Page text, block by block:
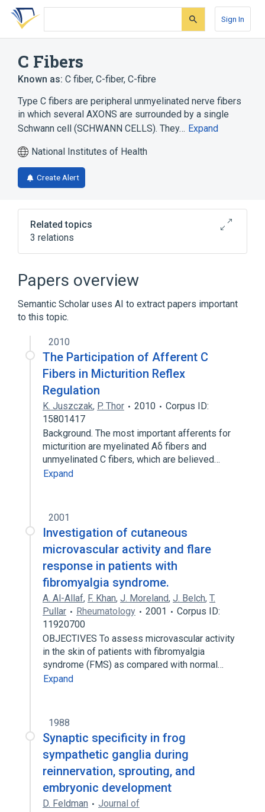
Skip
search
Skip
Skip
account
Sign In
C Fibers
Known as: C fiber, C-fiber, C-fibre
Type C fibers are peripheral unmyelinated nerve fibers
in which several AXONS are surrounded by a single
Schwann cell (SCHWANN CELLS). They… Expand
National Institutes of Health
Create Alert
Related topics
3 relations
somatic afferent nerve
Papers overview
Semantic Scholar uses AI to extract papers important
to this topic.
2010
The Participation of Afferent C
Fibers in Micturition Reflex
Regulation
K. Juszczak, P. Thor 2010
Corpus ID:
15801417
Background. The most important afferents for
micturition are myelinated Aδ fibers and
unmyelinated C fibers, which are believed…
Expand
2001
Investigation of cutaneous
microvascular activity and flare
response in patients with
fibromyalgia syndrome.
A. Al-Allaf, F. Khan, J. Moreland, J. Belch, T.
Pullar
Rheumatology 2001
Corpus ID:
11920700
OBJECTIVES To assess microvascular activity
in the skin of patients with fibromyalgia
syndrome (FMS) as compared with normal…
Expand
1988
Synaptic specificity in frog
sympathetic ganglia during
reinnervation, sprouting, and
embryonic development
D. Feldman
Journal of